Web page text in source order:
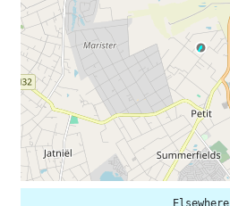
Elsewhere